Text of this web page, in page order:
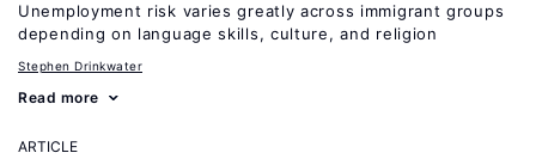
Unemployment risk varies greatly across immigrant groups
depending on language skills, culture, and religion
Stephen Drinkwater
Read more
ARTICLE